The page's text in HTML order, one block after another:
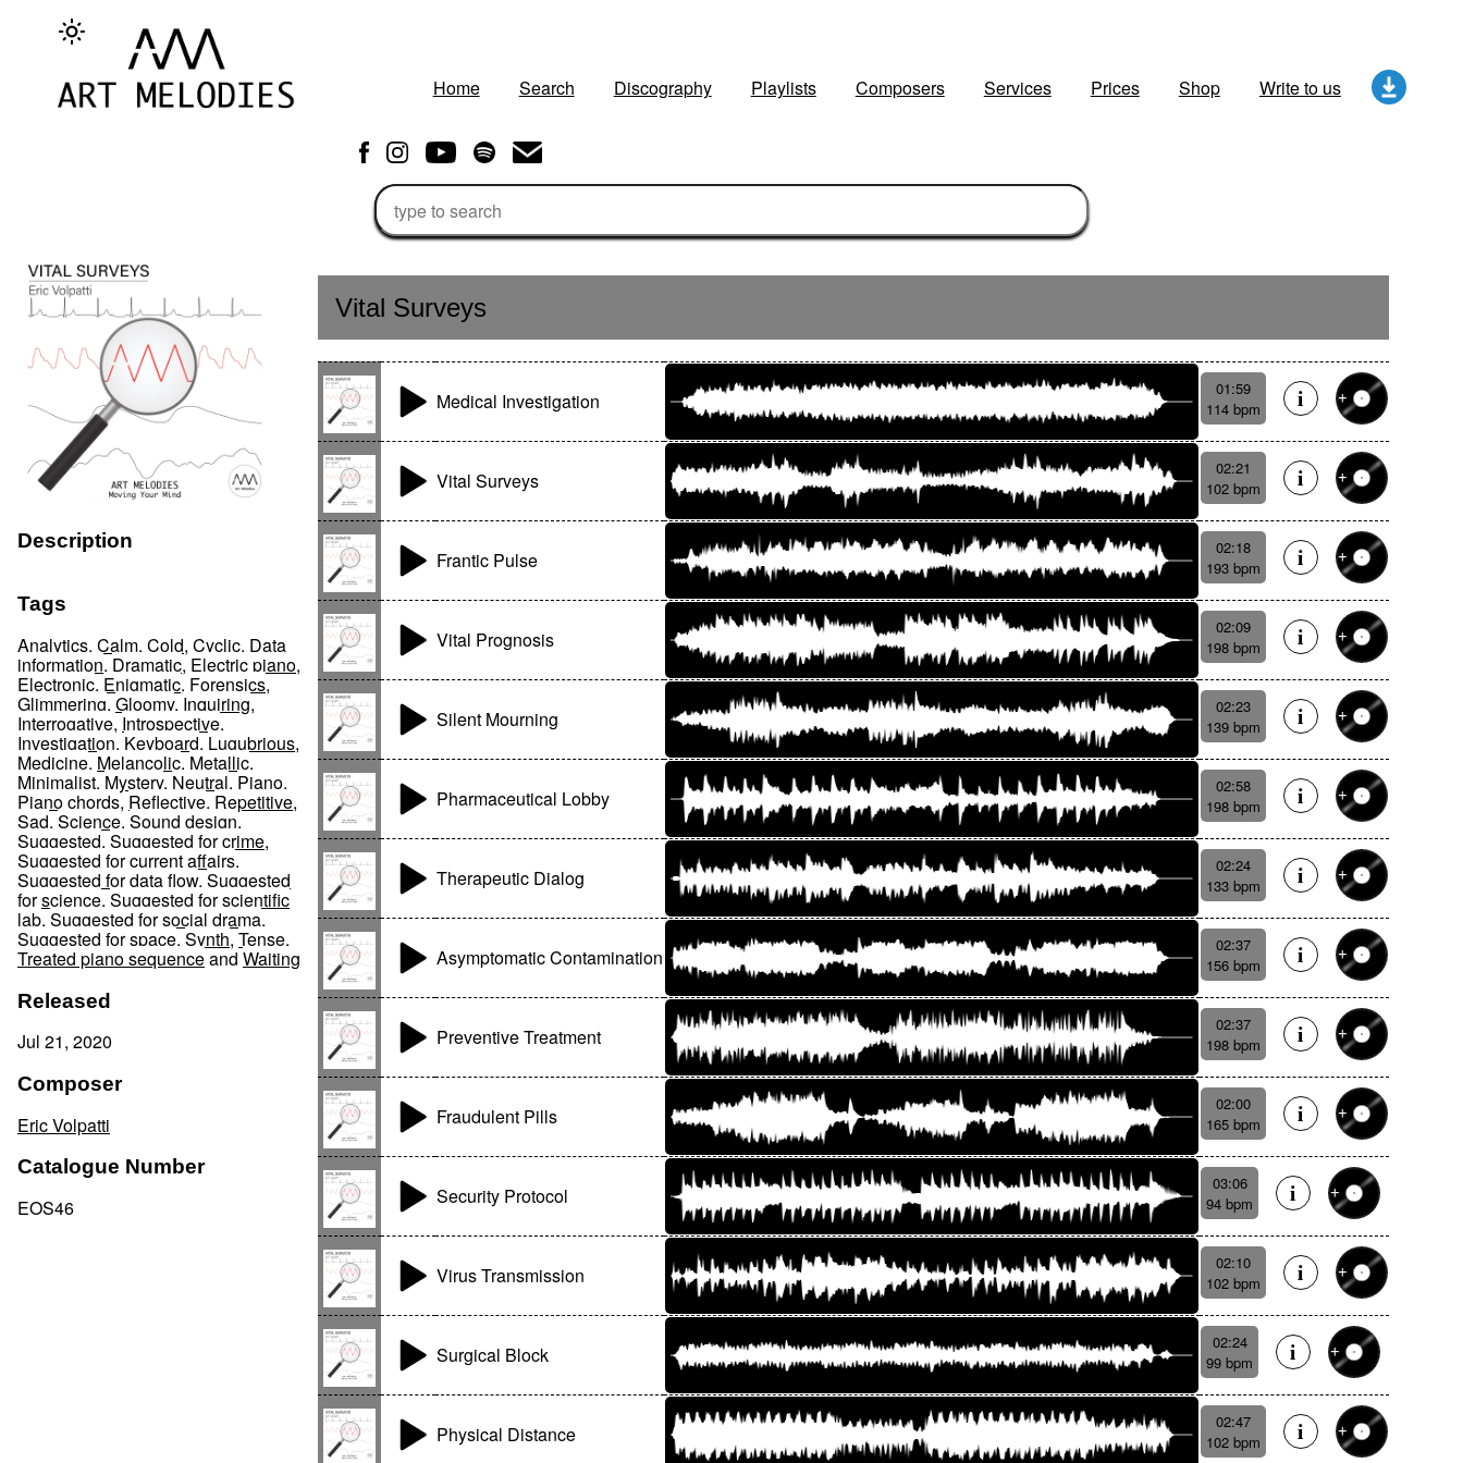
Home Search Discography Playlists Composers Services Prices Shop Write to us
Description
Tags
Analytics, Calm, Cold, Cyclic, Data
information, Dramatic, Electric piano,
Electronic, Enigmatic, Forensics,
Glimmering, Gloomy, Inquiring,
Interrogative, Introspective,
Investigation, Keyboard, Lugubrious,
Medicine, Melancolic, Metallic,
Minimalist, Mystery, Neutral, Piano,
Piano chords, Reflective, Repetitive,
Sad, Science, Sound design,
Suggested, Suggested for crime,
Suggested for current affairs,
Suggested for data flow, Suggested
for science, Suggested for scientific
lab, Suggested for social drama,
Suggested for space, Synth, Tense,
Treated piano sequenceand Waiting
Released
Jul 21, 2020
Composer
Eric Volpatti
Catalogue Number
EOS46
Vital Surveys
Medical Investigation
01:59
114 bpm
Vital Surveys
02:21
102 bpm
Frantic Pulse
02:18
193 bpm
Vital Prognosis
02:09
198 bpm
Silent Mourning
02:23
139 bpm
Pharmaceutical Lobby
02:58
198 bpm
Therapeutic Dialog
02:24
133 bpm
Asymptomatic Contamination
02:37
156 bpm
Preventive Treatment
02:37
198 bpm
Fraudulent Pills
02:00
165 bpm
Security Protocol
03:06
94 bpm
Virus Transmission
02:10
102 bpm
Surgical Block
02:24
99 bpm
Physical Distance
02:47
102 bpm